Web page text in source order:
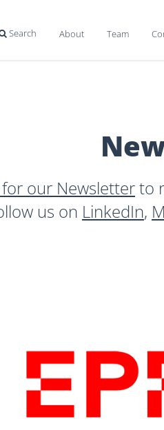
Search About Team
our Newsletterto
us on LinkedIn,